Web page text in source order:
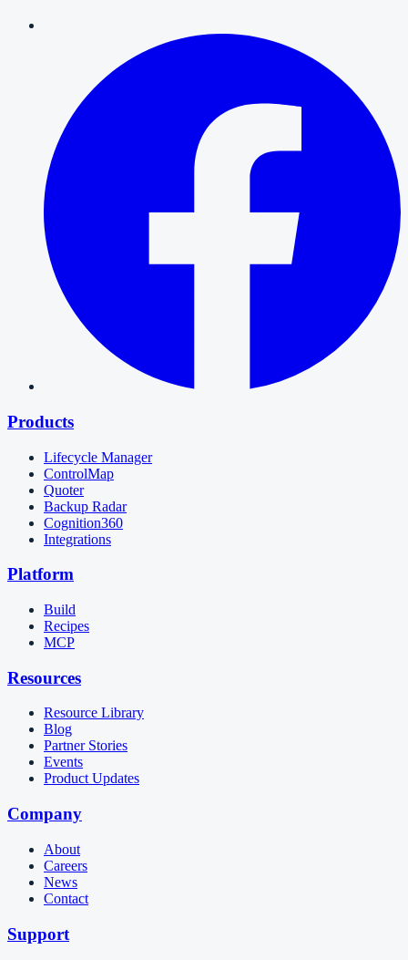
Products
Lifecycle Manager
ControlMap
Quoter
Backup Radar
Cognition360
Integrations
Platform
Build
Recipes
MCP
Resources
Resource Library
Blog
Partner Stories
Events
Product Updates
Company
About
Careers
News
Contact
Support